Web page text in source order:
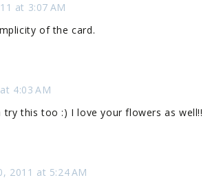
at 3:07 AM
of the card.
4:03 AM
try this too :) I love your flowers as well!!
2011 at 5:24 AM